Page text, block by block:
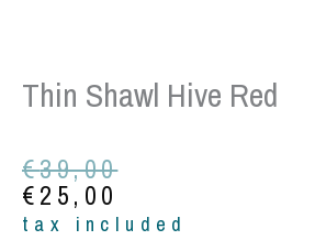
Thin Shawl Hive Red
€39,00
Original
price
was:
€25,00
Current
price
is:
tax included